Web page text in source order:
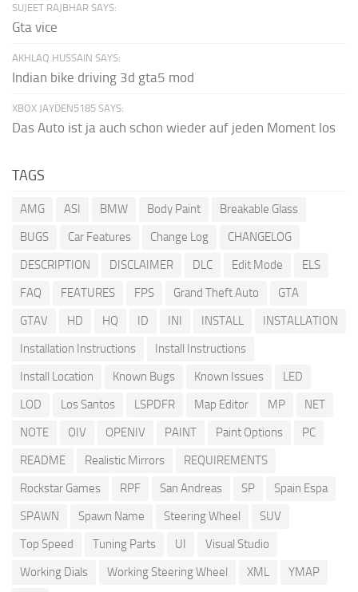
SUJEET RAJBHAR SAYS:
Gta vice
AKHLAQ HUSSAIN SAYS:
Indian bike driving 3d gta5 mod
XBOX JAYDEN5185 SAYS:
Das Auto ist ja auch schon wieder auf jeden Moment los
TAGS
AMG ASI BMW Body Paint
Breakable Glass
BUGS
Car Features Change Log
CHANGELOG
DESCRIPTION
DISCLAIMER DLC Edit Mode
ELS
FAQ
FEATURES FPS Grand Theft Auto
GTA
GTAV
HD HQ ID INI INSTALL
INSTALLATION
Installation Instructions
Install Instructions
Install Location
Known Bugs Known Issues
LED
LOD
Los Santos LSPDFR Map Editor MP
NET
NOTE
OIV OPENIV PAINT Paint Options
PC
README
Realistic Mirrors
REQUIREMENTS
Rockstar Games
RPF San Andreas SP
Spain Espa
SPAWN
Spawn Name Steering Wheel
SUV
Top Speed
Tuning Parts UI
Visual Studio
Working Dials
Working Steering Wheel XML YMAP